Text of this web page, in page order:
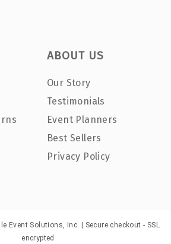
ABOUT US
Our Story
Testimonials
Event Planners
Best Sellers
Privacy Policy
Event Solutions, Inc. | Secure checkout - SSL
encrypted